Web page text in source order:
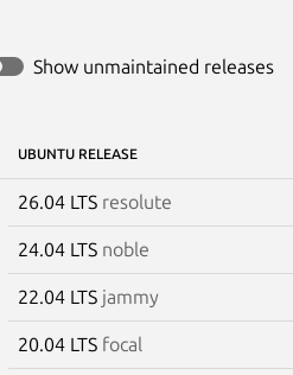
Show unmaintained releases
UBUNTU RELEASE
26.04 LTS resolute
24.04 LTS noble
22.04 LTS jammy
20.04 LTS focal